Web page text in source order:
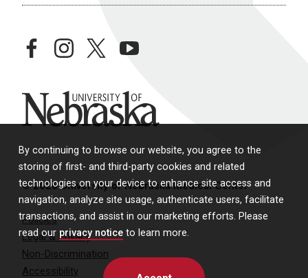
By continuing to browse our website, you agree to the
storing of first- and third-party cookies and related
technologies on your device to enhance site access and
navigation, analyze site usage, authenticate users, facilitate
transactions, and assist in our marketing efforts. Please
read our privacy notice to learn more.
facebookinstagramtwitteryoutube
University of Nebraska
© 2026 University of Nebraska Medical Center
Policies
Legal & Privacy
Non-Discrimination
Accessibility